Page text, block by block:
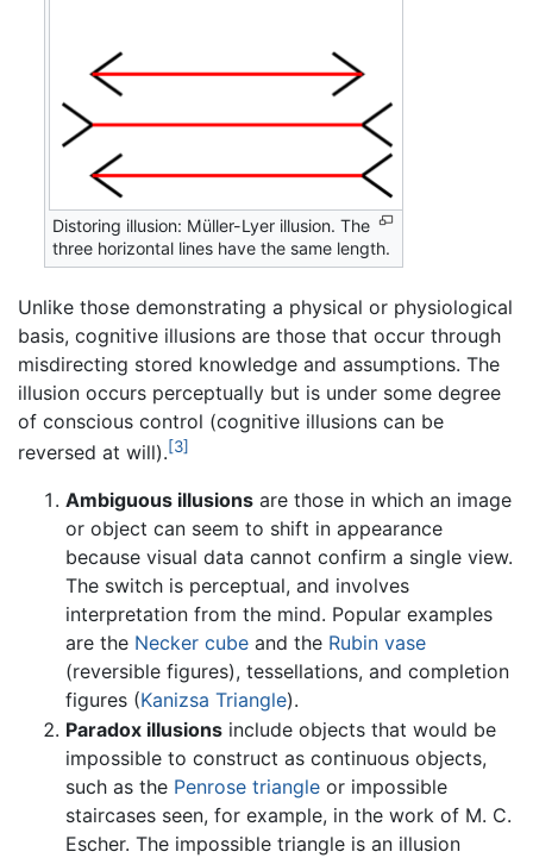
Distoring illusion: Müller-Lyer illusion. The
three horizontal lines have the same length.
Unlike those demonstrating a physical or physiological
basis, cognitive illusions are those that occur through
misdirecting stored knowledge and assumptions. The
illusion occurs perceptually but is under some degree
of conscious control (cognitive illusions can be
reversed at will).[3]
Ambiguous illusions are those in which an image
or object can seem to shift in appearance
because visual data cannot confirm a single view.
The switch is perceptual, and involves
interpretation from the mind. Popular examples
are the Necker cube and the Rubin vase
(reversible figures), tessellations, and completion
figures (Kanizsa Triangle).
Paradox illusions include objects that would be
impossible to construct as continuous objects,
such as the Penrose triangle or impossible
staircases seen, for example, in the work of M. C.
Escher. The impossible triangle is an illusion